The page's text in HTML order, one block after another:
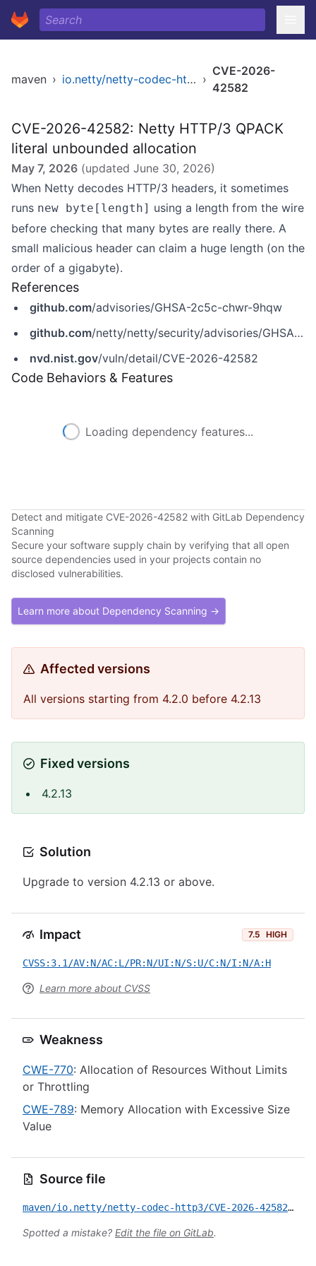
maven › io.netty/netty-codec-http3 ›
CVE-2026-
42582
CVE-2026-42582: Netty HTTP/3 QPACK
literal unbounded allocation
May 7, 2026 (updated June 30, 2026)
When Netty decodes HTTP/3 headers, it sometimes
runs new byte[length] using a length from the wire
before checking that many bytes are really there. A
small malicious header can claim a huge length (on the
order of a gigabyte).
References
github.com/advisories/GHSA-2c5c-chwr-9hqw
github.com/netty/netty/security/advisories/GHSA-2c5c-chwr-9hqw
nvd.nist.gov/vuln/detail/CVE-2026-42582
Code Behaviors & Features
Loading dependency features...
Detect and mitigate CVE-2026-42582 with GitLab Dependency
Scanning
Secure your software supply chain by verifying that all open
source dependencies used in your projects contain no
disclosed vulnerabilities.
Learn more about Dependency Scanning →
Affected versions
All versions starting from 4.2.0 before 4.2.13
Fixed versions
4.2.13
Solution
Upgrade to version 4.2.13 or above.
Impact 7.5 HIGH
CVSS:3.1/AV:N/AC:L/PR:N/UI:N/S:U/C:N/I:N/A:H
Learn more about CVSS
Weakness
CWE-770: Allocation of Resources Without Limits
or Throttling
CWE-789: Memory Allocation with Excessive Size
Value
Source file
maven/io.netty/netty-codec-http3/CVE-2026-42582.yml
Spotted a mistake? Edit the file on GitLab.